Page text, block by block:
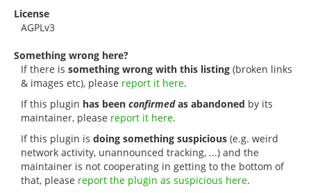
License
AGPLv3
Something wrong here?
If there is something wrong with this listing (broken links
& images etc), please report it here.
If this plugin has been confirmedas abandoned by its
maintainer, please report it here.
If this plugin is doing something suspicious (e.g. weird
network activity, unannounced tracking, ...) and the
maintainer is not cooperating in getting to the bottom of
that, please report the plugin as suspicious here.